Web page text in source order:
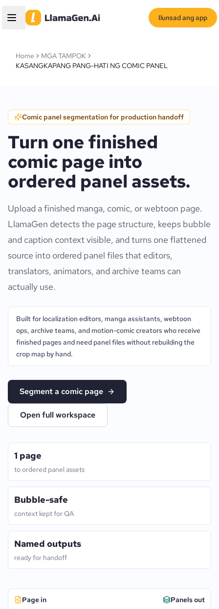
Ilunsad ang app
Home
MGA TAMPOK
KASANGKAPANG PANG-HATI NG COMIC PANEL
Comic panel segmentation for production handoff
Turn one finished
comic page into
ordered panel assets.
Upload a finished manga, comic, or webtoon page.
LlamaGen detects the page structure, keeps bubble
and caption context visible, and turns one flattened
source into ordered panel files that editors,
translators, animators, and archive teams can
actually use.
Built for localization editors, manga assistants, webtoon
ops, archive teams, and motion-comic creators who receive
finished pages and need panel files without rebuilding the
crop map by hand.
Segment a comic page
Open full workspace
1 page
to ordered panel assets
Bubble-safe
context kept for QA
Named outputs
ready for handoff
Page in Panels out